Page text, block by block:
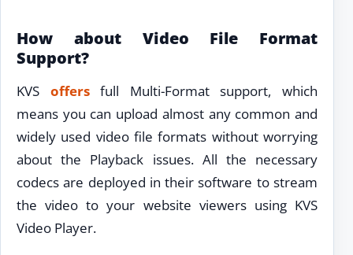
How about Video File Format
Support?
KVS offersfull Multi-Format support, which
means you can upload almost any common and
widely used video file formats without worrying
about the Playback issues. All the necessary
codecs are deployed in their software to stream
the video to your website viewers using KVS
Video Player.